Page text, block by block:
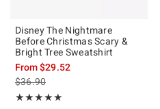
Disney The Nightmare
Before Christmas Scary &
Bright Tree Sweatshirt
From$29.52
is sales price, the original price is
$36.90
★★★★★
Rating, 5 out of 5
★★★★★